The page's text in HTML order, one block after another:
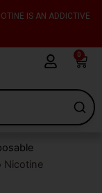
IS AN ADDICTIVE
0
Cart
Nicotine